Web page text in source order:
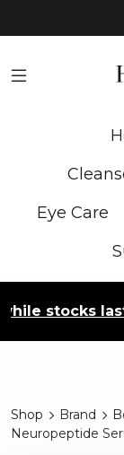
Eye Care
last! ●
Shop Brand
Neuropeptide